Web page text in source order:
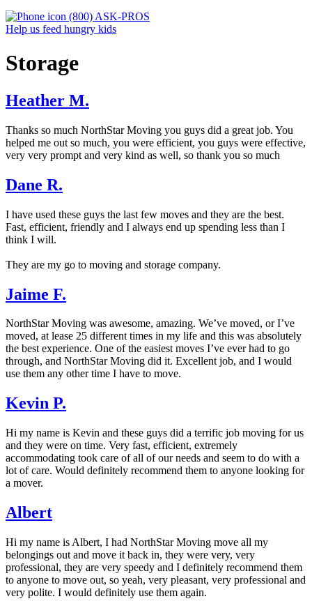
(800) ASK-PROS
Help us feed hungry kids
Storage
Heather M.
Thanks so much NorthStar Moving you guys did a great job. You
helped me out so much, you were efficient, you guys were effective,
very very prompt and very kind as well, so thank you so much
Dane R.
I have used these guys the last few moves and they are the best.
Fast, efficient, friendly and I always end up spending less than I
think I will.
They are my go to moving and storage company.
Jaime F.
NorthStar Moving was awesome, amazing. We’ve moved, or I’ve
moved, at lease 25 different times in my life and this was absolutely
the best experience. One of the easiest moves I’ve ever had to go
through, and NorthStar Moving did it. Excellent job, and I would
use them any other time I have to move.
Kevin P.
Hi my name is Kevin and these guys did a terrific job moving for us
and they were on time. Very fast, efficient, extremely
accommodating took care of all of our needs and seem to do with a
lot of care. Would definitely recommend them to anyone looking for
a mover.
Albert
Hi my name is Albert, I had NorthStar Moving move all my
belongings out and move it back in, they were very, very
professional, they are very speedy and I definitely recommend them
to anyone to move out, so yeah, very pleasant, very professional and
very polite. I would definitely use them again.